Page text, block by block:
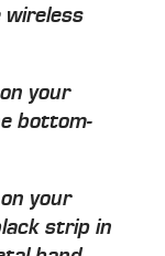
your
bottom-
your
strip in